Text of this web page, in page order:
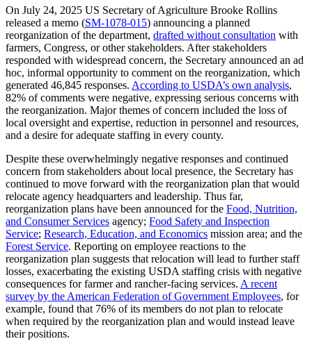
On July 24, 2025 US Secretary of Agriculture Brooke Rollins
released a memo (SM-1078-015) announcing a planned
reorganization of the department, drafted without consultation with
farmers, Congress, or other stakeholders. After stakeholders
responded with widespread concern, the Secretary announced an ad
hoc, informal opportunity to comment on the reorganization, which
generated 46,845 responses. According to USDA’s own analysis,
82% of comments were negative, expressing serious concerns with
the reorganization. Major themes of concern included the loss of
local oversight and expertise, reduction in personnel and resources,
and a desire for adequate staffing in every county.
Despite these overwhelmingly negative responses and continued
concern from stakeholders about local presence, the Secretary has
continued to move forward with the reorganization plan that would
relocate agency headquarters and leadership. Thus far,
reorganization plans have been announced for the Food, Nutrition,
and Consumer Services agency; Food Safety and Inspection
Service; Research, Education, and Economics mission area; and the
Forest Service. Reporting on employee reactions to the
reorganization plan suggests that relocation will lead to further staff
losses, exacerbating the existing USDA staffing crisis with negative
consequences for farmer and rancher-facing services. A recent
survey by the American Federation of Government Employees, for
example, found that 76% of its members do not plan to relocate
when required by the reorganization plan and would instead leave
their positions.